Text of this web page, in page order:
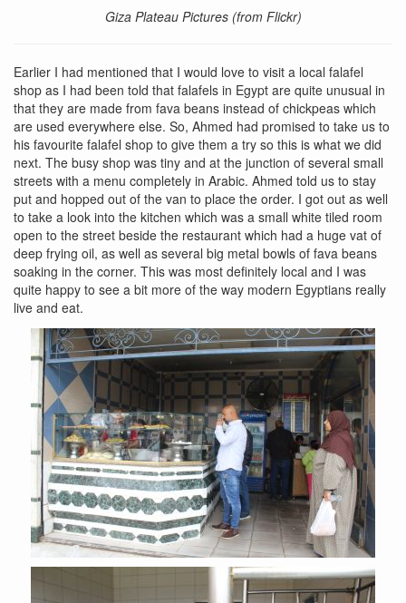
Giza Plateau Pictures (from Flickr)
Earlier I had mentioned that I would love to visit a local falafel
shop as I had been told that falafels in Egypt are quite unusual in
that they are made from fava beans instead of chickpeas which
are used everywhere else. So, Ahmed had promised to take us to
his favourite falafel shop to give them a try so this is what we did
next. The busy shop was tiny and at the junction of several small
streets with a menu completely in Arabic. Ahmed told us to stay
put and hopped out of the van to place the order. I got out as well
to take a look into the kitchen which was a small white tiled room
open to the street beside the restaurant which had a huge vat of
deep frying oil, as well as several big metal bowls of fava beans
soaking in the corner. This was most definitely local and I was
quite happy to see a bit more of the way modern Egyptians really
live and eat.